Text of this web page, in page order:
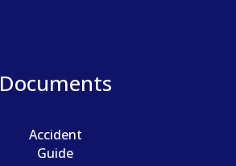
Documents
Accident
Guide